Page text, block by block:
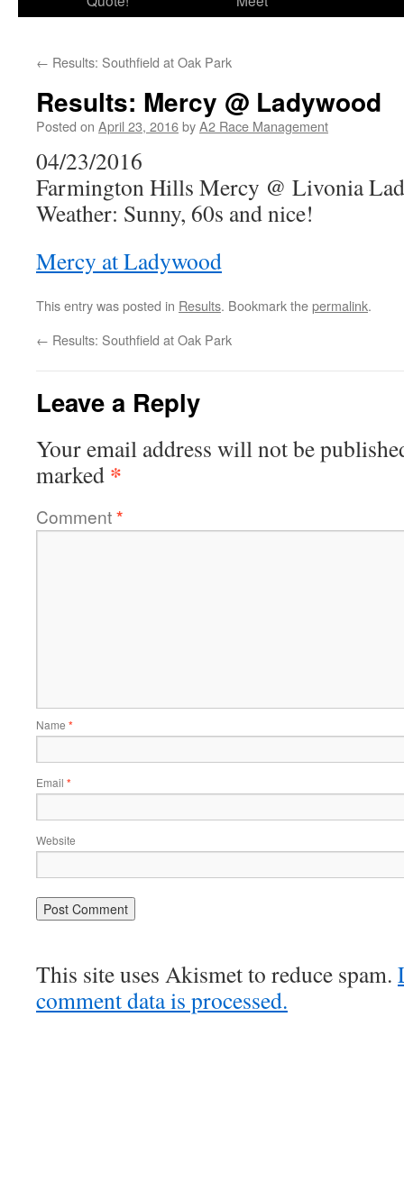
← Results: Southfield at Oak Park
Results: Mercy @ Ladywood
Posted on April 23, 2016byA2 Race Management
04/23/2016
Farmington Hills Mercy @ Livonia
Weather: Sunny, 60s and nice!
Mercy at Ladywood
This entry was posted in Results. Bookmark thepermalink.
← Results: Southfield at Oak Park
Leave a Reply
Your email address will not be
marked *
Comment*
Name *
Email *
Website
This site uses Akismet to reduce spam.
comment data is processed.